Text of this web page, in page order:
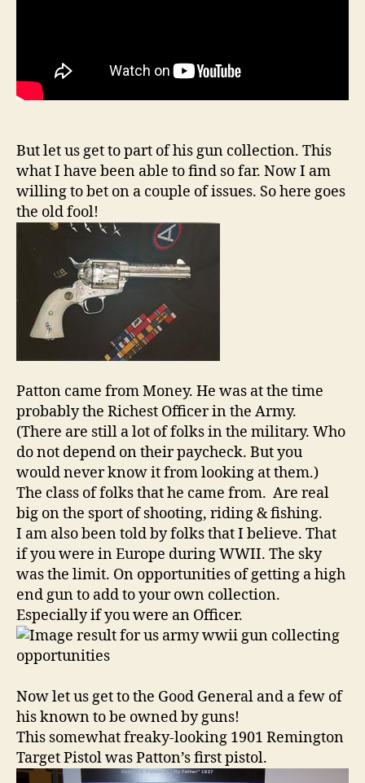
But let us get to part of his gun collection. This
what I have been able to find so far. Now I am
willing to bet on a couple of issues. So here goes
the old fool!
Patton came from Money. He was at the time
probably the Richest Officer in the Army.
(There are still a lot of folks in the military. Who
do not depend on their paycheck. But you
would never know it from looking at them.)
The class of folks that he came from. Are real
big on the sport of shooting, riding & fishing.
I am also been told by folks that I believe. That
if you were in Europe during WWII. The sky
was the limit. On opportunities of getting a high
end gun to add to your own collection.
Especially if you were an Officer.
Now let us get to the Good General and a few of
his known to be owned by guns!
This somewhat freaky-looking 1901 Remington
Target Pistol was Patton’s first pistol.